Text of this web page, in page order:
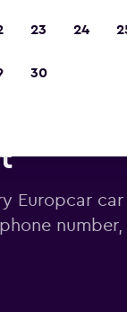
Europcar
23 24
30